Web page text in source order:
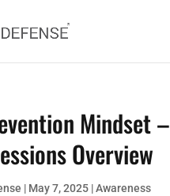
Mindset –
Overview
| May 7, 2025|Awareness